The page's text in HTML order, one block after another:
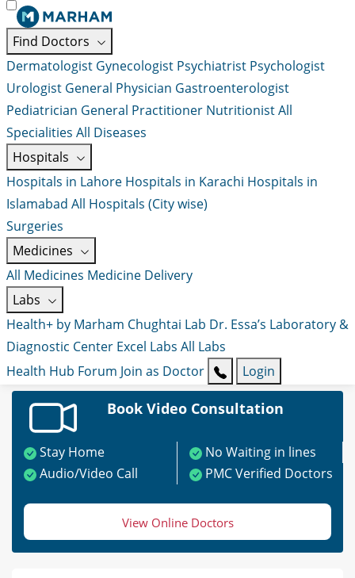
Find Doctors
Dermatologist Gynecologist Psychiatrist Psychologist
Urologist General Physician Gastroenterologist
Pediatrician General Practitioner NutritionistAll
Specialities All Diseases
Hospitals
Hospitals in Lahore Hospitals in Karachi Hospitals in
Islamabad All Hospitals (City wise)
Surgeries
Medicines
All Medicines Medicine Delivery
Labs
Health+ by Marham Chughtai Lab Dr. Essa’s Laboratory &
Diagnostic Center Excel Labs All Labs
Health Hub Forum Join as Doctor Login
Book Video Consultation
Stay Home
No Waiting in lines
Audio/Video Call
PMC Verified Doctors
View Online Doctors